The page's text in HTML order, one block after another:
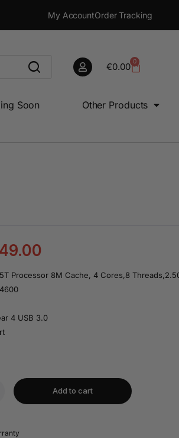
My AccountOrder Tracking
€0.00
0
Soon Other Products
Processor 8M Cache, 4 Cores,8
4 USB 3.0
Add to cart